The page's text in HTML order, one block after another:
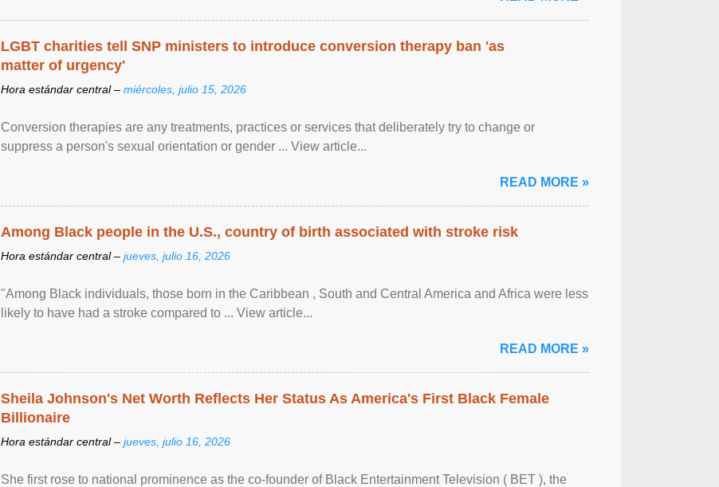
LGBT charities tell SNP ministers to introduce conversion therapy ban 'as
matter of urgency'
Hora estándar central – miércoles, julio 15, 2026
Conversion therapies are any treatments, practices or services that deliberately try to change or
suppress a person's sexual orientation or gender ... View article...
READ MORE »
Among Black people in the U.S., country of birth associated with stroke risk
Hora estándar central – jueves, julio 16, 2026
"Among Black individuals, those born in the Caribbean , South and Central America and Africa were less
likely to have had a stroke compared to ... View article...
READ MORE »
Sheila Johnson's Net Worth Reflects Her Status As America's First Black Female
Billionaire
Hora estándar central – jueves, julio 16, 2026
She first rose to national prominence as the co-founder of Black Entertainment Television ( BET ), the